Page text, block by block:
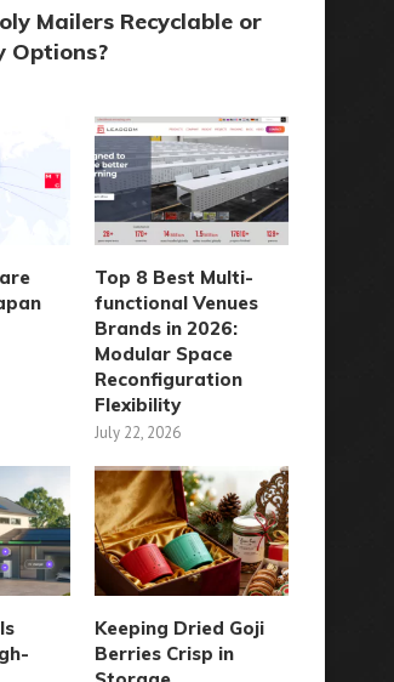
Mailers Recyclable or
Options?
Top 8 Best Multi-
functional Venues
Brands in 2026:
Modular Space
Reconfiguration
Flexibility
July 22, 2026
Keeping Dried Goji
Berries Crisp in